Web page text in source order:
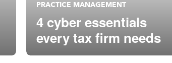
PRACTICE MANAGEMENT
4 cyber essentials
every tax firm needs